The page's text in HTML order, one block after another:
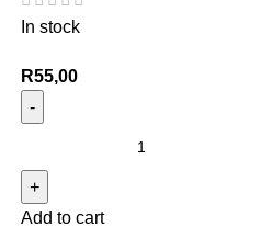
In stock
R55,00
Add to cart